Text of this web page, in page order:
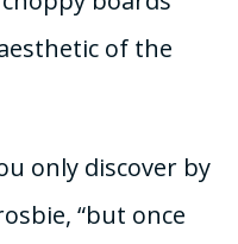
of the
only discover by
“but once